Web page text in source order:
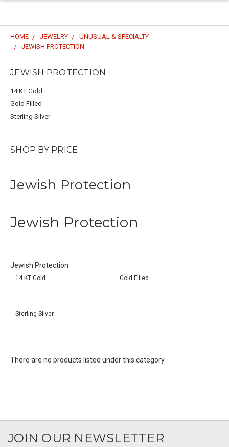
HOME JEWELRY
UNUSUAL & SPECIALTY
JEWISH PROTECTION
JEWISH PROTECTION
14 KT Gold
Gold Filled
Sterling Silver
SHOP BY PRICE
Jewish Protection
Jewish Protection
Jewish Protection
14 KT Gold Gold Filled
Sterling Silver
There are no products listed under this category.
JOIN OUR NEWSLETTER